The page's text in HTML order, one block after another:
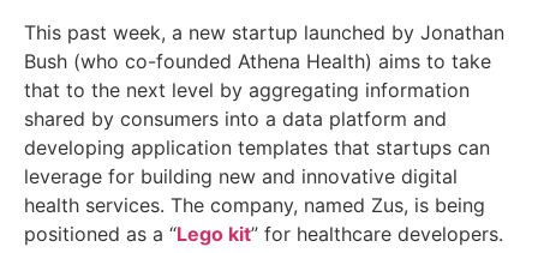
This past week, a new startup launched by Jonathan
Bush (who co-founded Athena Health) aims to take
that to the next level by aggregating information
shared by consumers into a data platform and
developing application templates that startups can
leverage for building new and innovative digital
health services. The company, named Zus, is being
positioned as a “Lego kit” for healthcare developers.